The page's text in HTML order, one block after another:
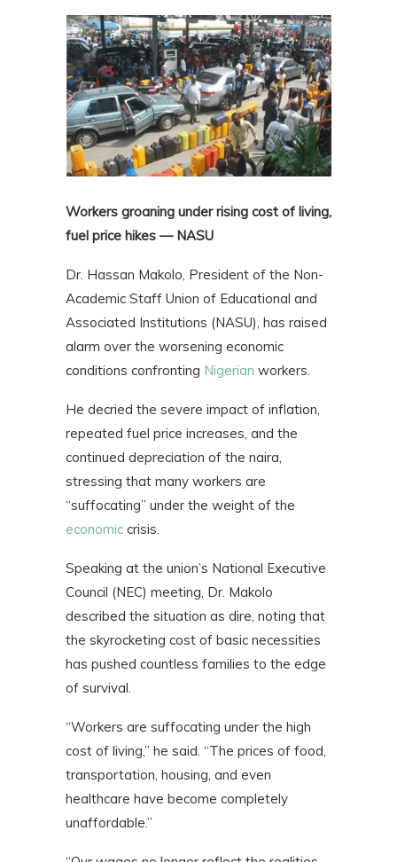
Workers groaning under rising cost of living,
fuel price hikes — NASU
Dr. Hassan Makolo, President of the Non-
Academic Staff Union of Educational and
Associated Institutions (NASU), has raised
alarm over the worsening economic
conditions confronting Nigerian workers.
He decried the severe impact of inflation,
repeated fuel price increases, and the
continued depreciation of the naira,
stressing that many workers are
“suffocating” under the weight of the
economic crisis.
Speaking at the union’s National Executive
Council (NEC) meeting, Dr. Makolo
described the situation as dire, noting that
the skyrocketing cost of basic necessities
has pushed countless families to the edge
of survival.
“Workers are suffocating under the high
cost of living,” he said. “The prices of food,
transportation, housing, and even
healthcare have become completely
unaffordable.”